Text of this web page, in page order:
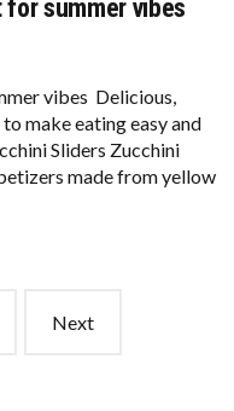
summer vibes
vibes Delicious,
make eating easy and
Sliders Zucchini
made from yellow
Next